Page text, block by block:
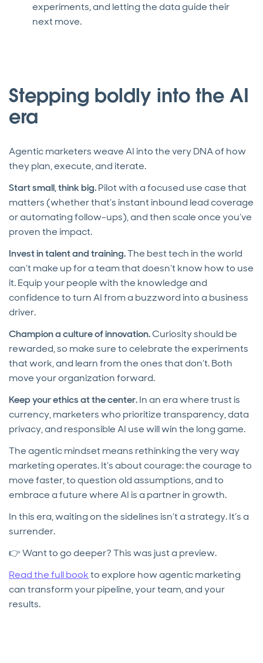
experiments, and letting the data guide their
next move.
Stepping boldly into the AI
era
Agentic marketers weave AI into the very DNA of how
they plan, execute, and iterate.
Start small, think big.Pilot with a focused use case that
matters (whether that’s instant inbound lead coverage
or automating follow-ups), and then scale once you’ve
proven the impact.
Invest in talent and training.The best tech in the world
can’t make up for a team that doesn’t know how to use
it. Equip your people with the knowledge and
confidence to turn AI from a buzzword into a business
driver.
Champion a culture of innovation.Curiosity should be
rewarded, so make sure to celebrate the experiments
that work, and learn from the ones that don’t. Both
move your organization forward.
Keep your ethics at the center.In an era where trust is
currency, marketers who prioritize transparency, data
privacy, and responsible AI use will win the long game.
The agentic mindset means rethinking the very way
marketing operates. It’s about courage: the courage to
move faster, to question old assumptions, and to
embrace a future where AI is a partner in growth.
In this era, waiting on the sidelines isn’t a strategy. It’s a
surrender.
👉 Want to go deeper? This was just a preview.
Read the full bookto explore how agentic marketing
can transform your pipeline, your team, and your
results.